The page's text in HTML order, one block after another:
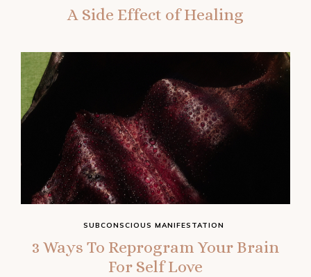
A Side Effect of Healing
3 Ways To Reprogram Your Brain
For Self Love
SUBCONSCIOUS MANIFESTATION